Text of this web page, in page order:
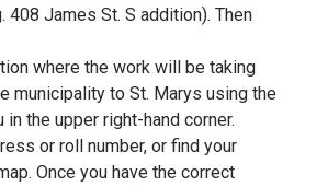
408 James St. S addition). Then
where the work will be taking
municipality to St. Marys using the
in the upper right-hand corner.
or roll number, or find your
Once you have the correct